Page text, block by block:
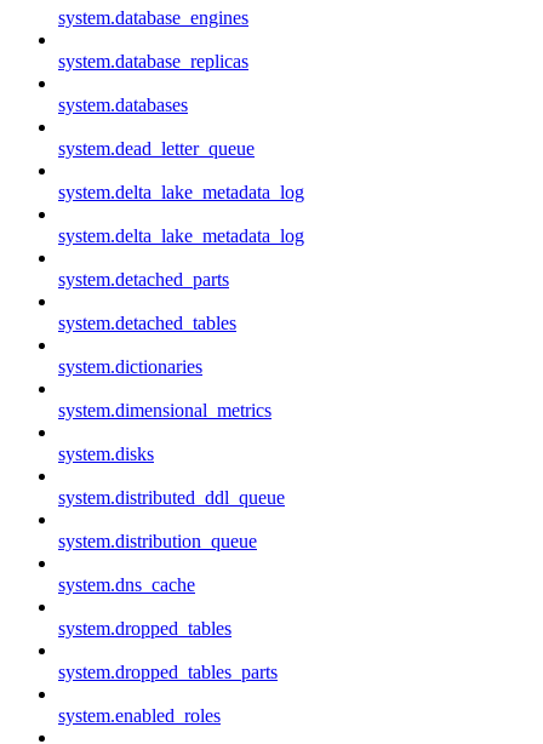
system.database_engines
system.database_replicas
system.databases
system.dead_letter_queue
system.delta_lake_metadata_log
system.delta_lake_metadata_log
system.detached_parts
system.detached_tables
system.dictionaries
system.dimensional_metrics
system.disks
system.distributed_ddl_queue
system.distribution_queue
system.dns_cache
system.dropped_tables
system.dropped_tables_parts
system.enabled_roles